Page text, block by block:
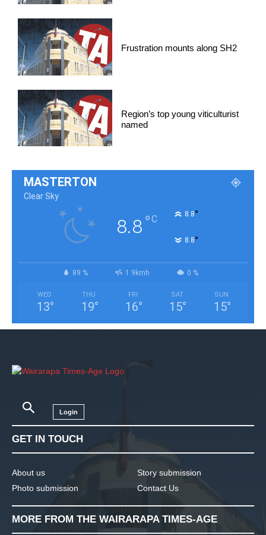
Frustration mounts along SH2
Region’s top young viticulturist
named
MASTERTON
Clear Sky
8.8°C 8.8°
8.8°
89 % 1.9kmh 0 %
WED
13°
THU
19°
FRI
16°
SAT
15°
SUN
15°
Login
GET IN TOUCH
About us
Photo submission
Story submission
Contact Us
MORE FROM THE WAIRARAPA TIMES-AGE